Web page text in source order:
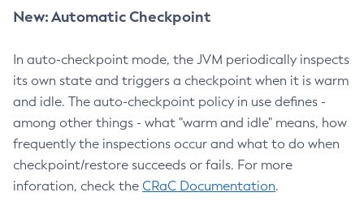
New: Automatic Checkpoint
In auto-checkpoint mode, the JVM periodically inspects
its own state and triggers a checkpoint when it is warm
and idle. The auto-checkpoint policy in use defines -
among other things - what "warm and idle" means, how
frequently the inspections occur and what to do when
checkpoint/restore succeeds or fails. For more
inforation, check the CRaC Documentation.